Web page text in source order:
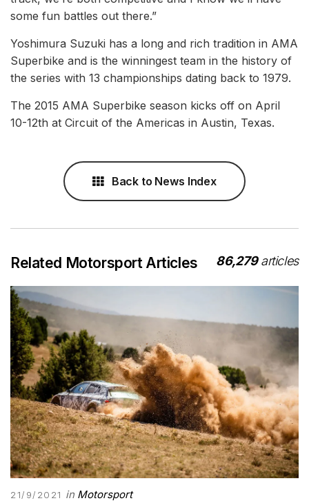
some fun battles out there.”
Yoshimura Suzuki has a long and rich tradition in AMA
Superbike and is the winningest team in the history of
the series with 13 championships dating back to 1979.
The 2015 AMA Superbike season kicks off on April
10-12th at Circuit of the Americas in Austin, Texas.
Back to News Index
Related Motorsport Articles 86,279articles
21/9/2021 in Motorsport